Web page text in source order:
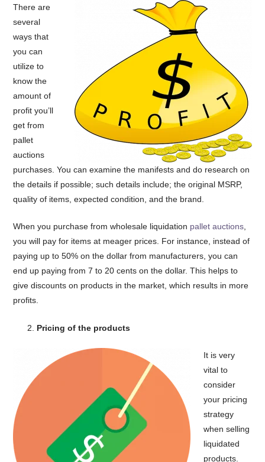
There are
several
ways that
you can
utilize to
know the
amount of
profit you’ll
get from
pallet
auctions
purchases. You can examine the manifests and do research on
the details if possible; such details include; the original MSRP,
quality of items, expected condition, and the brand.
When you purchase from wholesale liquidation pallet auctions,
you will pay for items at meager prices. For instance, instead of
paying up to 50% on the dollar from manufacturers, you can
end up paying from 7 to 20 cents on the dollar. This helps to
give discounts on products in the market, which results in more
profits.
Pricing of the products
It is very
vital to
consider
your pricing
strategy
when selling
liquidated
products.